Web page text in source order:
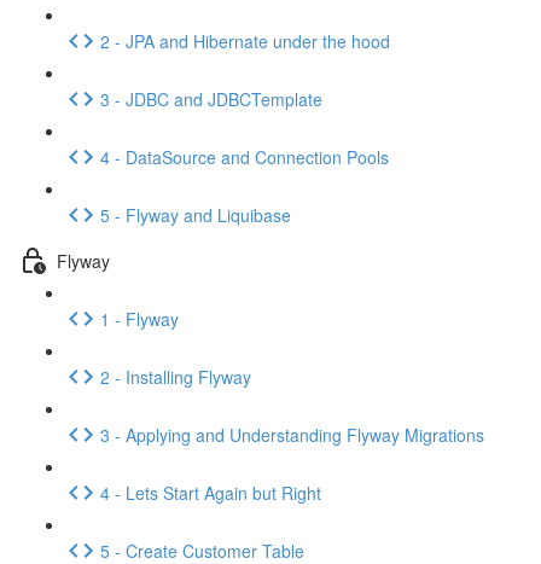
2 - JPA and Hibernate under the hood
3 - JDBC and JDBCTemplate
4 - DataSource and Connection Pools
5 - Flyway and Liquibase
Flyway
1 - Flyway
2 - Installing Flyway
3 - Applying and Understanding Flyway Migrations
4 - Lets Start Again but Right
5 - Create Customer Table